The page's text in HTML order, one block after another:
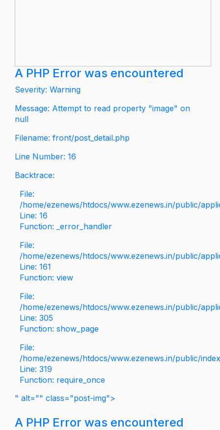
A PHP Error was encountered
Severity: Warning
Message: Attempt to read property "image" on
null
Filename: front/post_detail.php
Line Number: 16
Backtrace:
File:
/home/ezenews/htdocs/www.ezenews.in/public/
Line: 16
Function: _error_handler
File:
/home/ezenews/htdocs/www.ezenews.in/public/
Line: 161
Function: view
File:
/home/ezenews/htdocs/www.ezenews.in/public/
Line: 305
Function: show_page
File:
/home/ezenews/htdocs/www.ezenews.in/public/
Line: 319
Function: require_once
" alt="" class="post-img">
A PHP Error was encountered